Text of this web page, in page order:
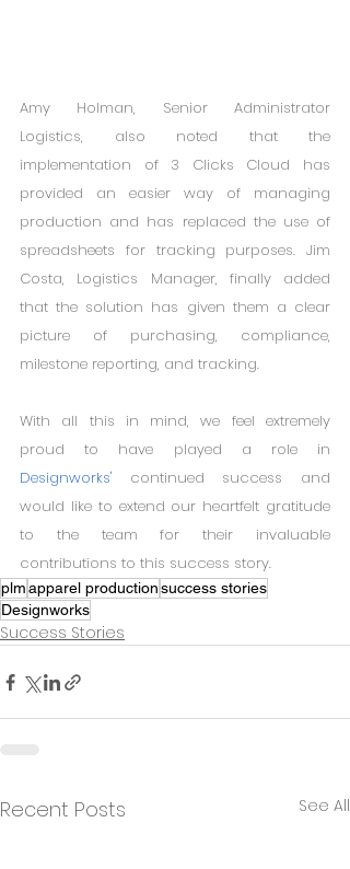
Amy Holman, Senior Administrator
Logistics, also noted that the
implementation of 3 Clicks Cloud has
provided an easier way of managing
production and has replaced the use of
spreadsheets for tracking purposes. Jim
Costa, Logistics Manager, finally added
that the solution has given them a clear
picture of purchasing, compliance,
milestone reporting, and tracking.
With all this in mind, we feel extremely
Designworks' continued success and
would like to extend our heartfelt gratitude
to the team for their invaluable
contributions to this success story.
plmapparel productionsuccess stories
Designworks
Success Stories
Recent Posts See All